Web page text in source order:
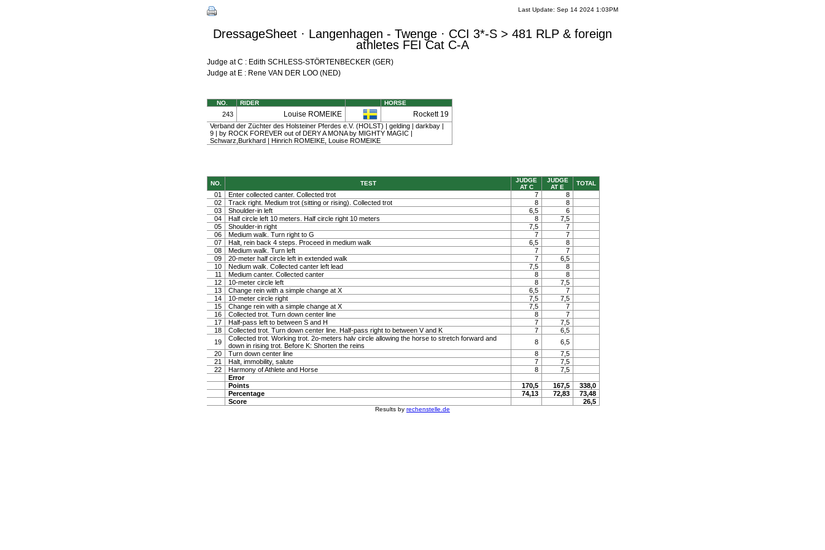
Last Update: Sep 14 2024 1:03PM
DressageSheet · Langenhagen - Twenge · CCI 3*-S > 481 RLP & foreign
athletes FEI Cat C-A
Judge at C : Edith SCHLESS-STÖRTENBECKER (GER)
Judge at E : Rene VAN DER LOO (NED)
NO. RIDER HORSE
243 Louise ROMEIKE Rockett 19
Verband der Züchter des Holsteiner Pferdes e.V. (HOLST) | gelding | darkbay |
9 | by ROCK FOREVER out of DERY A MONA by MIGHTY MAGIC |
Schwarz,Burkhard | Hinrich ROMEIKE, Louise ROMEIKE
NO. TEST
JUDGE
AT C
JUDGE
AT E
TOTAL
01 Enter collected canter. Collected trot 7
8
02
Track right. Medium trot (sitting or rising). Collected trot 8
8
03
Shoulder-in left 6,5
6
04
Half circle left 10 meters. Half circle right 10 meters 8
7,5
05
Shoulder-in right 7,5
7
06
Medium walk. Turn right to G 7
7
07
Halt, rein back 4 steps. Proceed in medium walk 6,5
8
08
Medium walk. Turn left 7
7
09
20-meter half circle left in extended walk 7
6,5
10
Nedium walk. Collected canter left lead 7,5
8
11
Medium canter. Collected canter 8
8
12
10-meter circle left 8
7,5
13
Change rein with a simple change at X 6,5
7
14
10-meter circle right 7,5
7,5
15
Change rein with a simple change at X 7,5
7
16
Collected trot. Turn down center line 8
7
17
Half-pass left to between S and H 7
7,5
18
Collected trot. Turn down center line. Half-pass right to between V and K 7
6,5
19
Collected trot. Working trot. 2o-meters halv circle allowing the horse to stretch forward and
down in rising trot. Before K: Shorten the reins
8
6,5
20
Turn down center line 8
7,5
21
Halt, immobility, salute 7
7,5
22
Harmony of Athlete and Horse 8
7,5
Error
Points
170,5 167,5
338,0
Percentage
74,13 72,83
73,48
Score
26,5
Results by rechenstelle.de